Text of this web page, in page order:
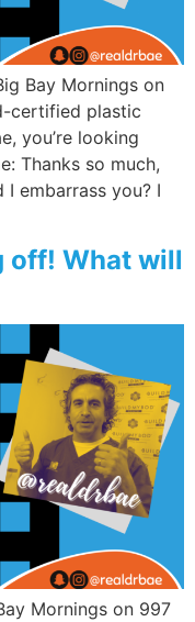
Join the Bae
Bay Mornings on
certified plastic
you’re looking
Thanks so much,
embarrass you? I
off! What will
Mornings on 997